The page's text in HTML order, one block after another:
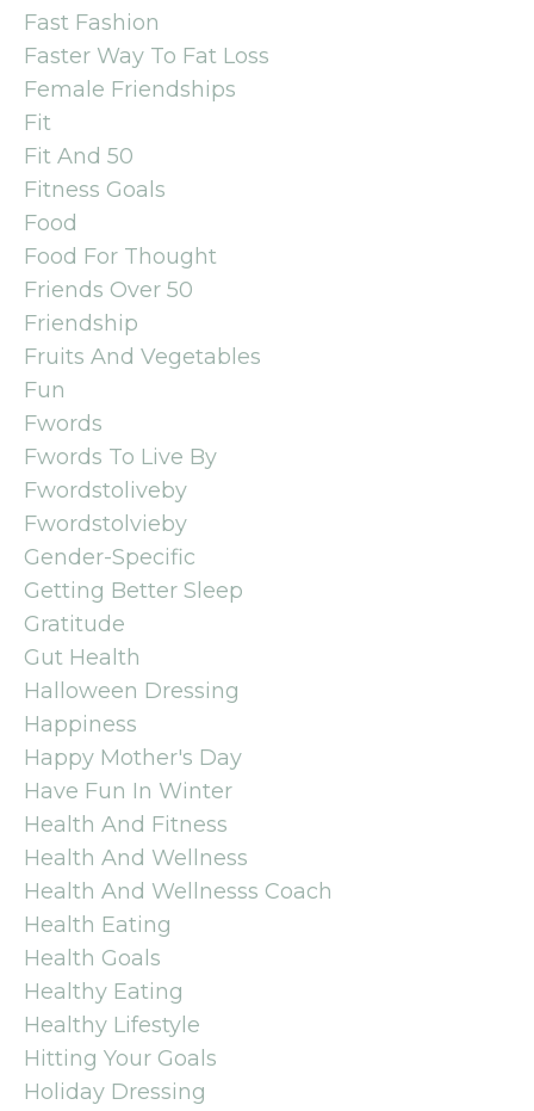
Fast Fashion
Faster Way To Fat Loss
Female Friendships
Fit
Fit And 50
Fitness Goals
Food
Food For Thought
Friends Over 50
Friendship
Fruits And Vegetables
Fun
Fwords
Fwords To Live By
Fwordstoliveby
Fwordstolvieby
Gender-Specific
Getting Better Sleep
Gratitude
Gut Health
Halloween Dressing
Happiness
Happy Mother's Day
Have Fun In Winter
Health And Fitness
Health And Wellness
Health And Wellnesss Coach
Health Eating
Health Goals
Healthy Eating
Healthy Lifestyle
Hitting Your Goals
Holiday Dressing